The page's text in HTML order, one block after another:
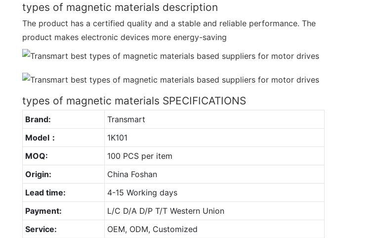
types of magnetic materials description
The product has a certified quality and a stable and reliable performance. The
product makes electronic devices more energy-saving
types of magnetic materials SPECIFICATIONS
Brand:
Transmart
Model：
1K101
MOQ:
100 PCS per item
Origin:
China Foshan
Lead time:
4-15 Working days
Payment:
L/C D/A D/P T/T Western Union
Service:
OEM, ODM, Customized